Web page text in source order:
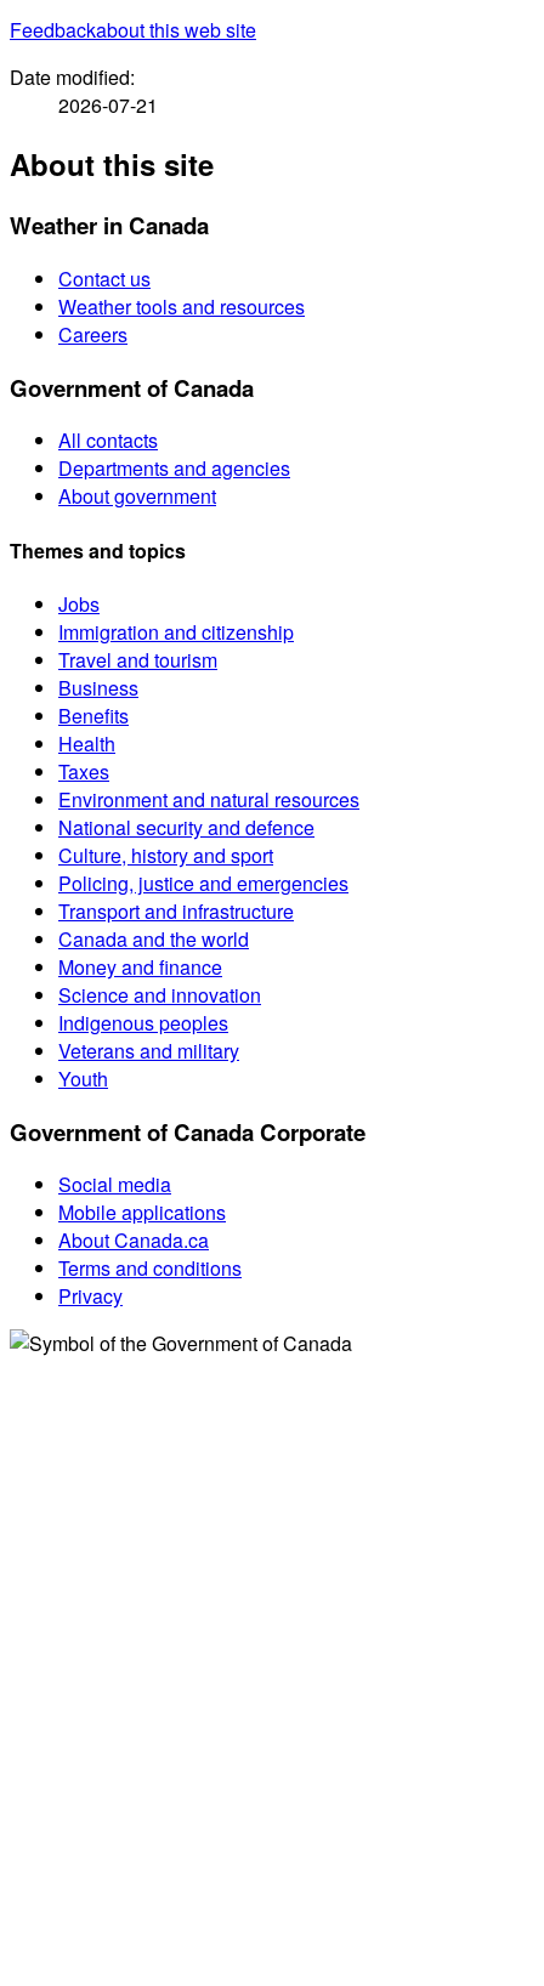
Feedbackabout this web site
Date modified:
2026-07-21
About this site
Weather in Canada
Contact us
Weather tools and resources
Careers
Government of Canada
All contacts
Departments and agencies
About government
Themes and topics
Jobs
Immigration and citizenship
Travel and tourism
Business
Benefits
Health
Taxes
Environment and natural resources
National security and defence
Culture, history and sport
Policing, justice and emergencies
Transport and infrastructure
Canada and the world
Money and finance
Science and innovation
Indigenous peoples
Veterans and military
Youth
Government of Canada Corporate
Social media
Mobile applications
About Canada.ca
Terms and conditions
Privacy